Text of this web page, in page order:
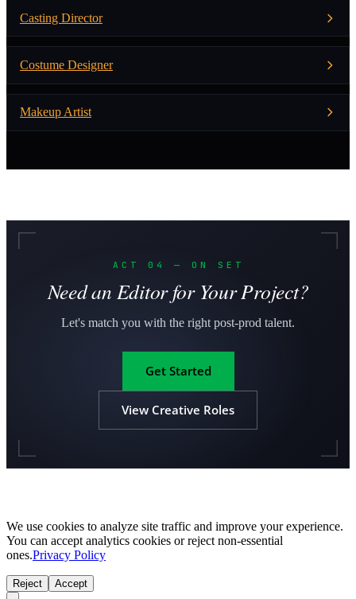
Casting Director
Costume Designer
Makeup Artist
ACT 04 — ON SET
Need an Editor for Your Project?
Let's match you with the right post-prod talent.
Get Started
View Creative Roles
We use cookies to analyze site traffic and improve your experience.
You can accept analytics cookies or reject non-essential
ones.Privacy Policy
Reject Accept